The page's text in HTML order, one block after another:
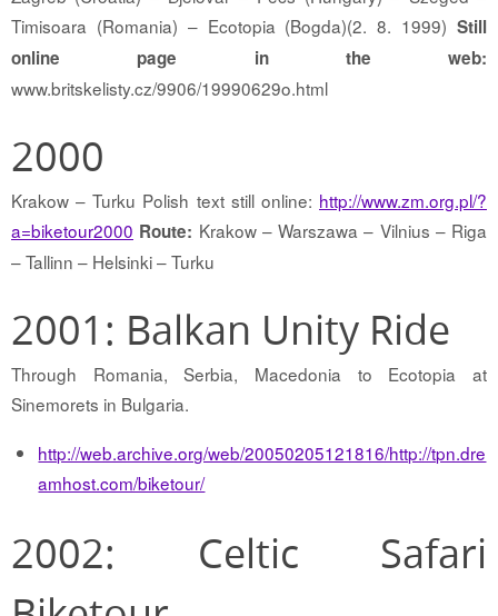
Timisoara (Romania) – Ecotopia (Bogda)(2. 8. 1999) Still
online page in the web:
www.britskelisty.cz/9906/19990629o.html
2000
Krakow – Turku Polish text still online: http://www.zm.org.pl/?
a=biketour2000 Route: Krakow – Warszawa – Vilnius – Riga
– Tallinn – Helsinki – Turku
2001: Balkan Unity Ride
Through Romania, Serbia, Macedonia to Ecotopia at
Sinemorets in Bulgaria.
http://web.archive.org/web/20050205121816/http://tpn.dre
amhost.com/biketour/
2002: Celtic Safari